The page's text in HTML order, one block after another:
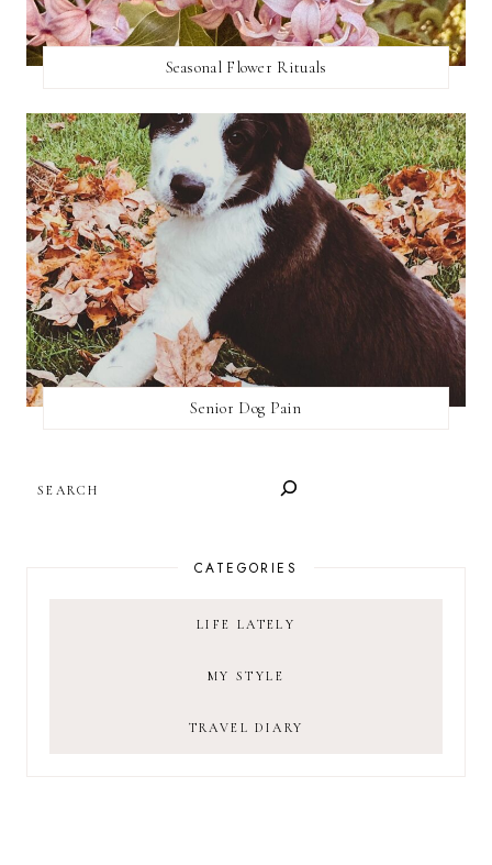
Seasonal Flower Rituals
Senior Dog Pain
CATEGORIES
LIFE LATELY
MY STYLE
TRAVEL DIARY